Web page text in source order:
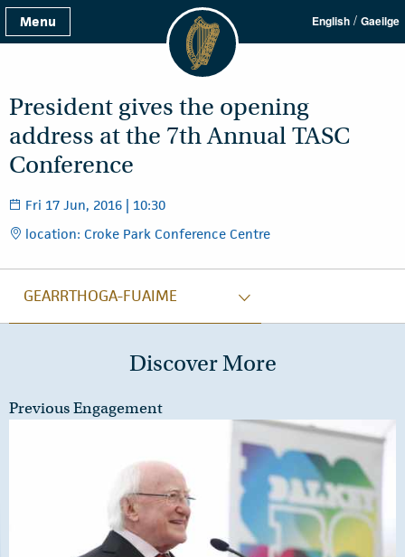
Menu English / Gaeilge
President gives the opening
address at the 7th Annual TASC
Conference
Fri 17 Jun, 2016 | 10:30
location: Croke Park Conference Centre
GEARRTHOGA-FUAIME
Discover More
Previous Engagement